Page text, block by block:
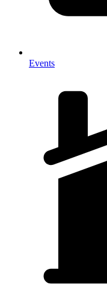
Events